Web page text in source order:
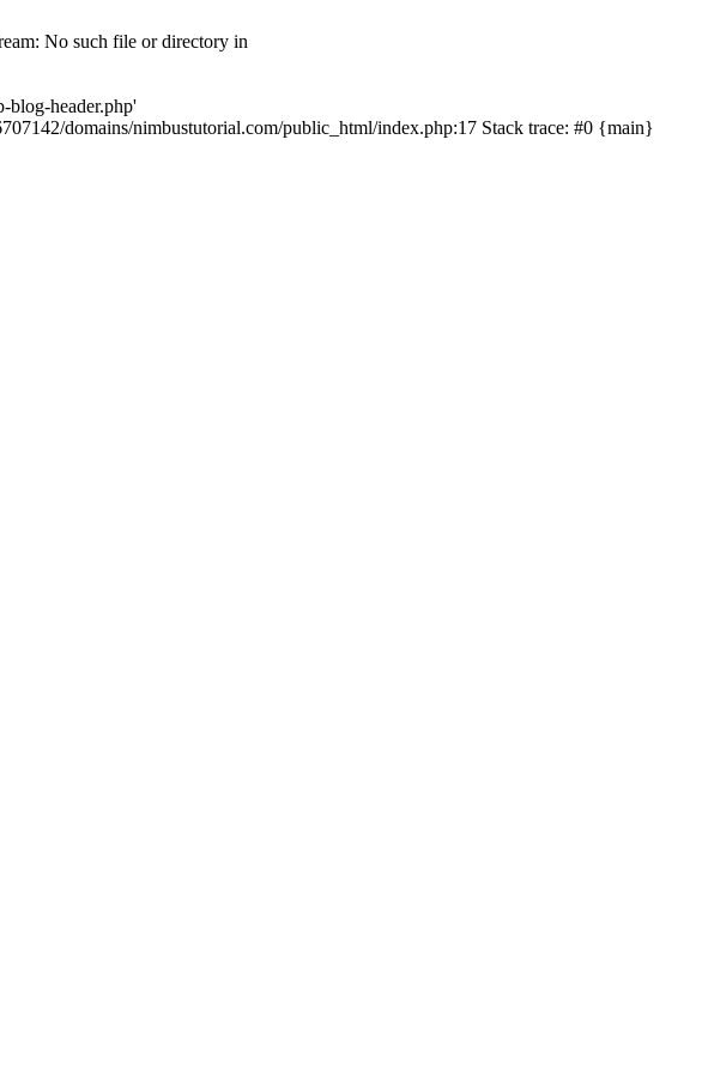
No such file or directory in
blog-header.php'
domains/nimbustutorial.com/public_html/index.php:17 Stack trace: #0 {main}